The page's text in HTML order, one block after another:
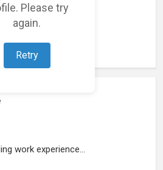
Please try
again.
Retry
featured projects...
work experience...